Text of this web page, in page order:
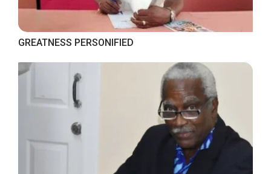
GREATNESS PERSONIFIED